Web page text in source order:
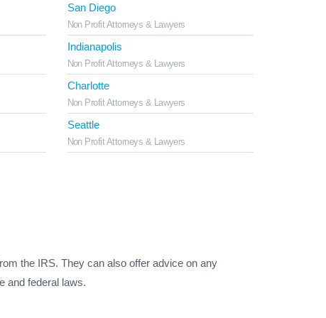
San Diego
Non Profit Attorneys & Lawyers
Indianapolis
Non Profit Attorneys & Lawyers
Charlotte
Non Profit Attorneys & Lawyers
Seattle
Non Profit Attorneys & Lawyers
the IRS. They can also offer advice on any
and federal laws.